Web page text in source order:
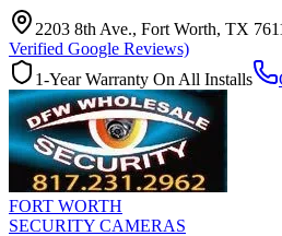
2203 8th Ave., Fort Worth, TX
Verified Google Reviews)
1-Year Warranty On All Installs
FORT WORTH
SECURITY CAMERAS